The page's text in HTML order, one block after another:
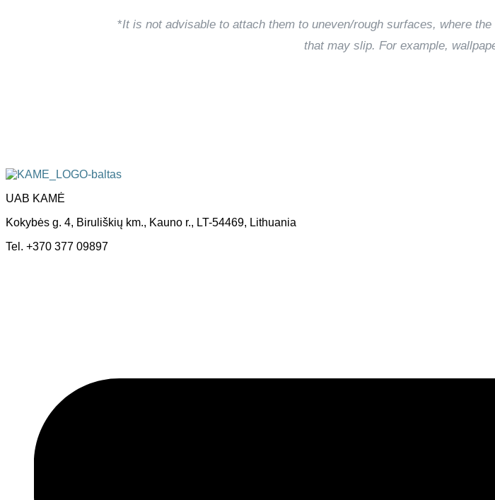
*It is not advisable to attach them to uneven/rough surfaces, where
that may slip. For example,
UAB KAMĖ
Kokybės g. 4, Biruliškių km., Kauno r., LT-54469, Lithuania
Tel. +370 377 09897